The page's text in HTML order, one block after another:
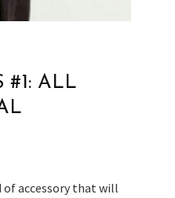
#1: ALL
of accessory that will